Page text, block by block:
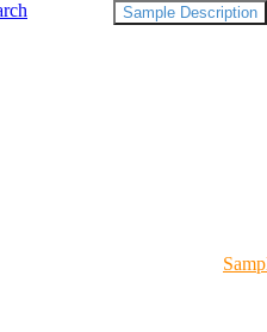
Sample Description